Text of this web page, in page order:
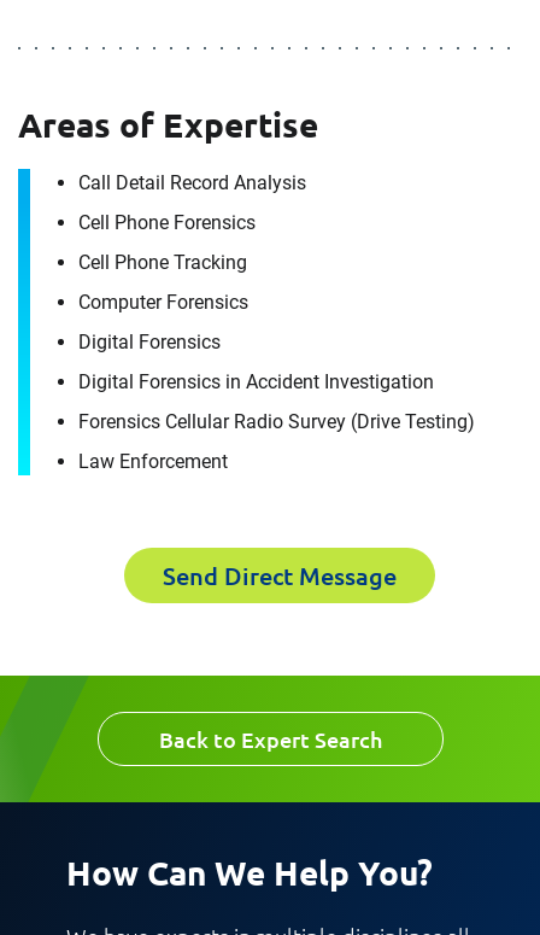
Areas of Expertise
Call Detail Record Analysis
Cell Phone Forensics
Cell Phone Tracking
Computer Forensics
Digital Forensics
Digital Forensics in Accident Investigation
Forensics Cellular Radio Survey (Drive Testing)
Law Enforcement
Send Direct Message
Back to Expert Search
How Can We Help You?
Contact
Envista Forensics the world-class organization
we are today.
How can we help you?
For immediate assistance, contact our
Raleigh, NC office
Company
Download CV for
Luis Castrillon
Please fill out the short form below to
Last Name